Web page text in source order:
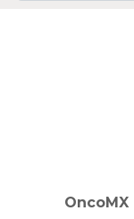
OncoMX